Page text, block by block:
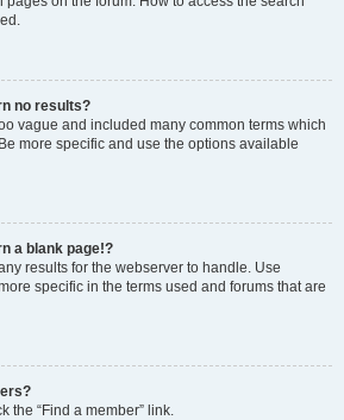
no results?
vague and included many common terms which
more specific and use the options available
a blank page!?
results for the webserver to handle. Use
specific in the terms used and forums that are
the “Find a member” link.